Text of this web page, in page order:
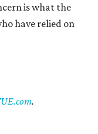
is what the
have relied on
.